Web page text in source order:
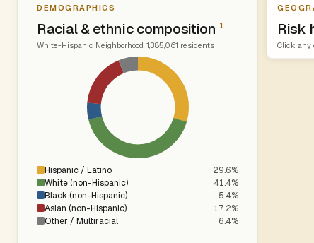
DEMOGRAPHICS
Racial & ethnic composition 1
White-Hispanic Neighborhood, 1,385,061 residents
Hispanic / Latino
29.6%
White (non-Hispanic)
41.4%
Black (non-Hispanic)
5.4%
Asian (non-Hispanic)
17.2%
Other / Multiracial
6.4%
Risk
Click any